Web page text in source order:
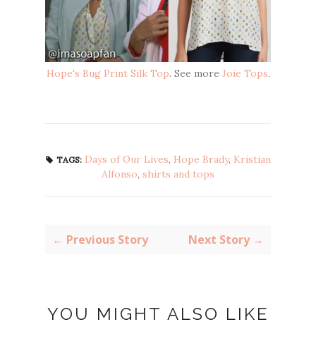
Hope's Bug Print Silk Top. See more Joie Tops.
TAGS: Days of Our Lives, Hope Brady, Kristian
Alfonso, shirts and tops
← Previous Story Next Story →
YOU MIGHT ALSO LIKE